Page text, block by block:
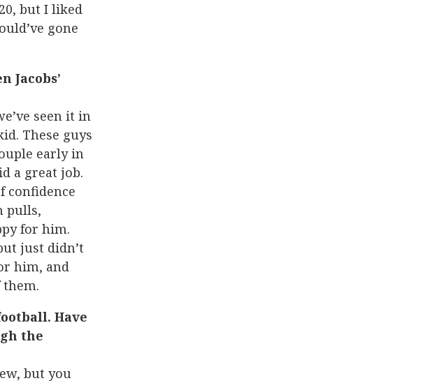
but I liked
gone
Jacobs’
seen it in
These guys
early in
a great job.
confidence
pulls,
for him.
just didn’t
him, and
Have
the
but you